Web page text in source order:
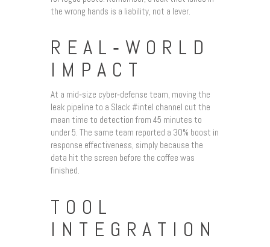
the wrong hands is a liability, not a lever.
REAL‑WORLD
IMPACT
At a mid‑size cyber‑defense team, moving the
leak pipeline to a Slack #intel channel cut the
mean time to detection from 45 minutes to
under 5. The same team reported a 30% boost in
response effectiveness, simply because the
data hit the screen before the coffee was
finished.
TOOL
INTEGRATION